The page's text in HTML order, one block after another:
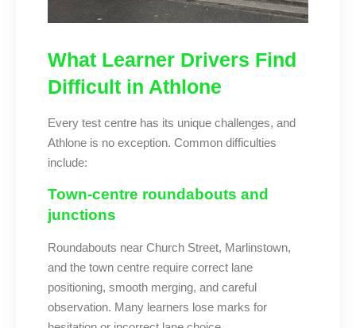
What Learner Drivers Find
Difficult in Athlone
Every test centre has its unique challenges, and
Athlone is no exception. Common difficulties
include:
Town-centre roundabouts and
junctions
Roundabouts near Church Street, Marlinstown,
and the town centre require correct lane
positioning, smooth merging, and careful
observation. Many learners lose marks for